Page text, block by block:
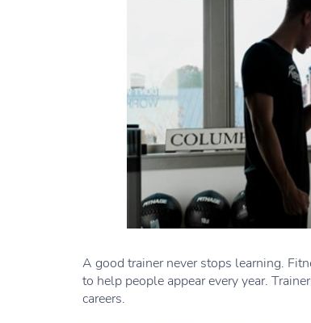
A good trainer never stops learning.
to help people appear every year.
careers.